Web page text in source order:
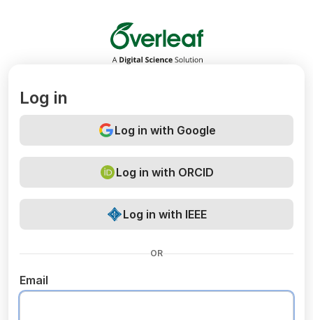
Overleaf
Log in
Log in with Google
Log in with ORCID
Log in with IEEE
OR
Email